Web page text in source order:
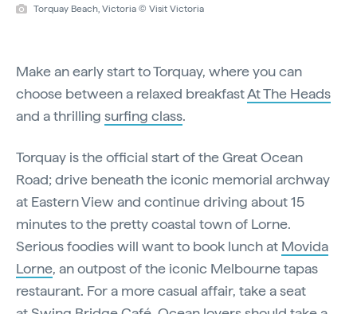
Torquay Beach, Victoria © Visit Victoria
Make an early start to Torquay, where you can
choose between a relaxed breakfastAt The Heads
and a thrilling surfing class.
Torquay is the official start of the Great Ocean
Road; drive beneath the iconic memorial archway
at Eastern View and continue driving about 15
minutes to the pretty coastal town of Lorne.
Serious foodies will want to book lunch at Movida
Lorne, an outpost of the iconic Melbourne tapas
restaurant. For a more casual affair, take a seat